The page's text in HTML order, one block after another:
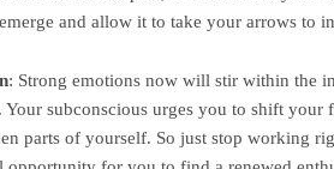
and allow it to take your arrows to
: Strong emotions now will stir within the
Your subconscious urges you to shift your
parts of yourself. So just stop working